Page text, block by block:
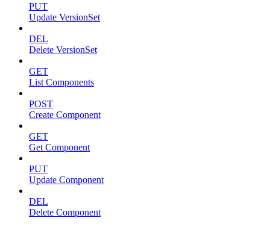
PUT
Update VersionSet
DEL
Delete VersionSet
GET
List Components
POST
Create Component
GET
Get Component
PUT
Update Component
DEL
Delete Component